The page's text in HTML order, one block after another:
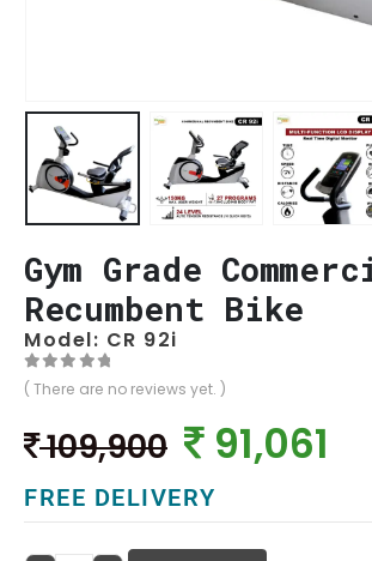
Gym Grade
Recumbent Bike
Model: CR 92i
0out of 5
( There are no reviews yet. )
109,900 91,061
FREE DELIVERY